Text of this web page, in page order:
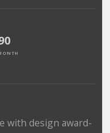
with design award-